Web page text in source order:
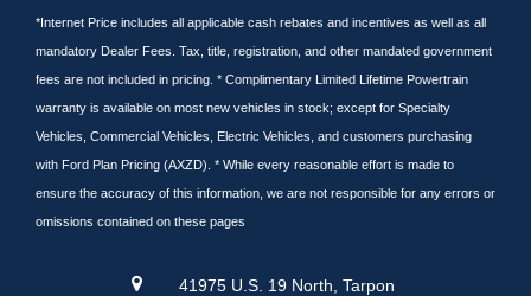
*Internet Price includes all applicable cash rebates and incentives as well as all
mandatory Dealer Fees. Tax, title, registration, and other mandated government
fees are not included in pricing. * Complimentary Limited Lifetime Powertrain
warranty is available on most new vehicles in stock; except for Specialty
Vehicles, Commercial Vehicles, Electric Vehicles, and customers purchasing
with Ford Plan Pricing (AXZD). * While every reasonable effort is made to
ensure the accuracy of this information, we are not responsible for any errors or
omissions contained on these pages
41975 U.S. 19 North, Tarpon